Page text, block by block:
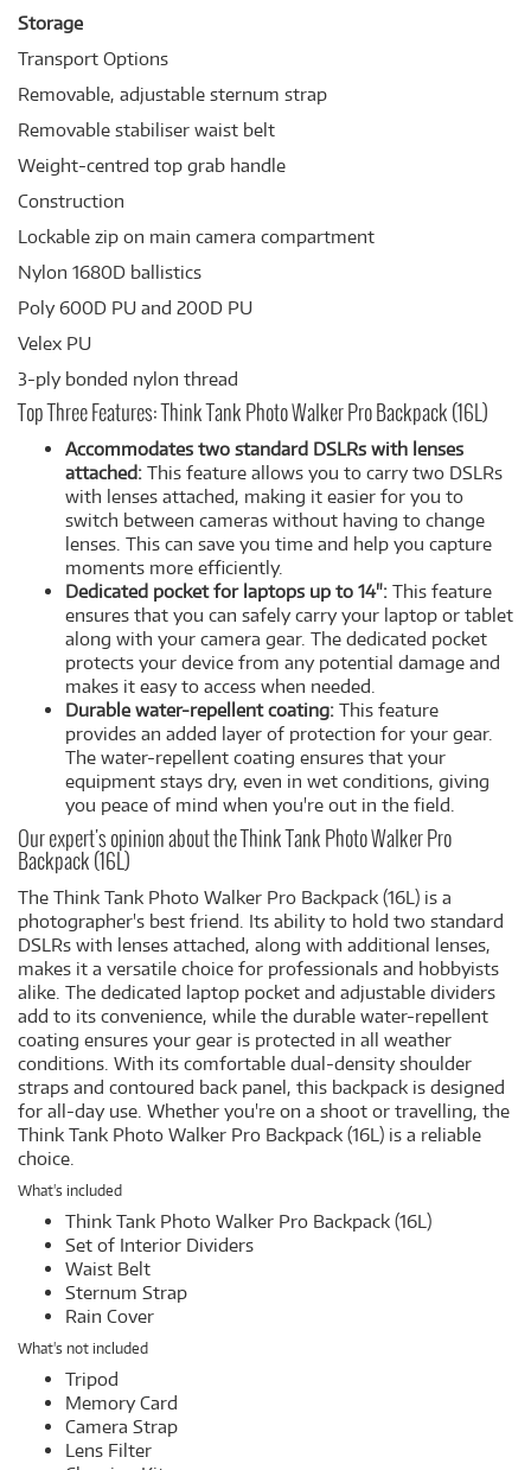
Storage
Transport Options
Removable, adjustable sternum strap
Removable stabiliser waist belt
Weight-centred top grab handle
Construction
Lockable zip on main camera compartment
Nylon 1680D ballistics
Poly 600D PU and 200D PU
Velex PU
3-ply bonded nylon thread
Top Three Features: Think Tank Photo Walker Pro Backpack (16L)
Accommodates two standard DSLRs with lenses
attached: This feature allows you to carry two DSLRs
with lenses attached, making it easier for you to
switch between cameras without having to change
lenses. This can save you time and help you capture
moments more efficiently.
Dedicated pocket for laptops up to 14": This feature
ensures that you can safely carry your laptop or tablet
along with your camera gear. The dedicated pocket
protects your device from any potential damage and
makes it easy to access when needed.
Durable water-repellent coating: This feature
provides an added layer of protection for your gear.
The water-repellent coating ensures that your
equipment stays dry, even in wet conditions, giving
you peace of mind when you're out in the field.
Our expert's opinion about the Think Tank Photo Walker Pro
Backpack (16L)
The Think Tank Photo Walker Pro Backpack (16L) is a
photographer's best friend. Its ability to hold two standard
DSLRs with lenses attached, along with additional lenses,
makes it a versatile choice for professionals and hobbyists
alike. The dedicated laptop pocket and adjustable dividers
add to its convenience, while the durable water-repellent
coating ensures your gear is protected in all weather
conditions. With its comfortable dual-density shoulder
straps and contoured back panel, this backpack is designed
for all-day use. Whether you're on a shoot or travelling, the
Think Tank Photo Walker Pro Backpack (16L) is a reliable
choice.
What's included
Think Tank Photo Walker Pro Backpack (16L)
Set of Interior Dividers
Waist Belt
Sternum Strap
Rain Cover
What's not included
Tripod
Memory Card
Camera Strap
Lens Filter